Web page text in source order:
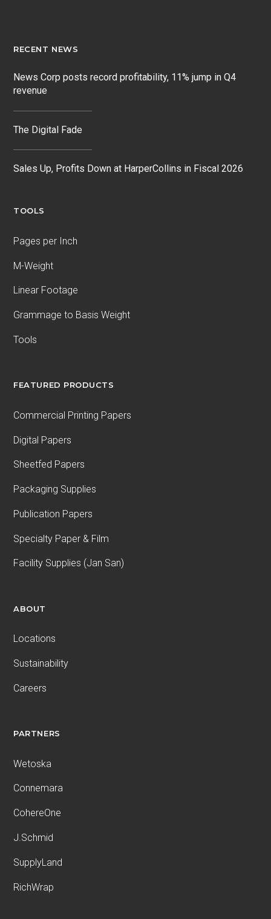
RECENT NEWS
News Corp posts record profitability, 11% jump in Q4
revenue
The Digital Fade
Sales Up, Profits Down at HarperCollins in Fiscal 2026
TOOLS
Pages per Inch
M-Weight
Linear Footage
Grammage to Basis Weight
Tools
FEATURED PRODUCTS
Commercial Printing Papers
Digital Papers
Sheetfed Papers
Packaging Supplies
Publication Papers
Specialty Paper & Film
Facility Supplies (Jan San)
ABOUT
Locations
Sustainability
Careers
PARTNERS
Wetoska
Connemara
CohereOne
J.Schmid
SupplyLand
RichWrap